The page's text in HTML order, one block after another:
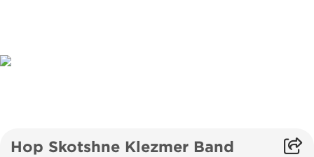
Hop Skotshne Klezmer Band